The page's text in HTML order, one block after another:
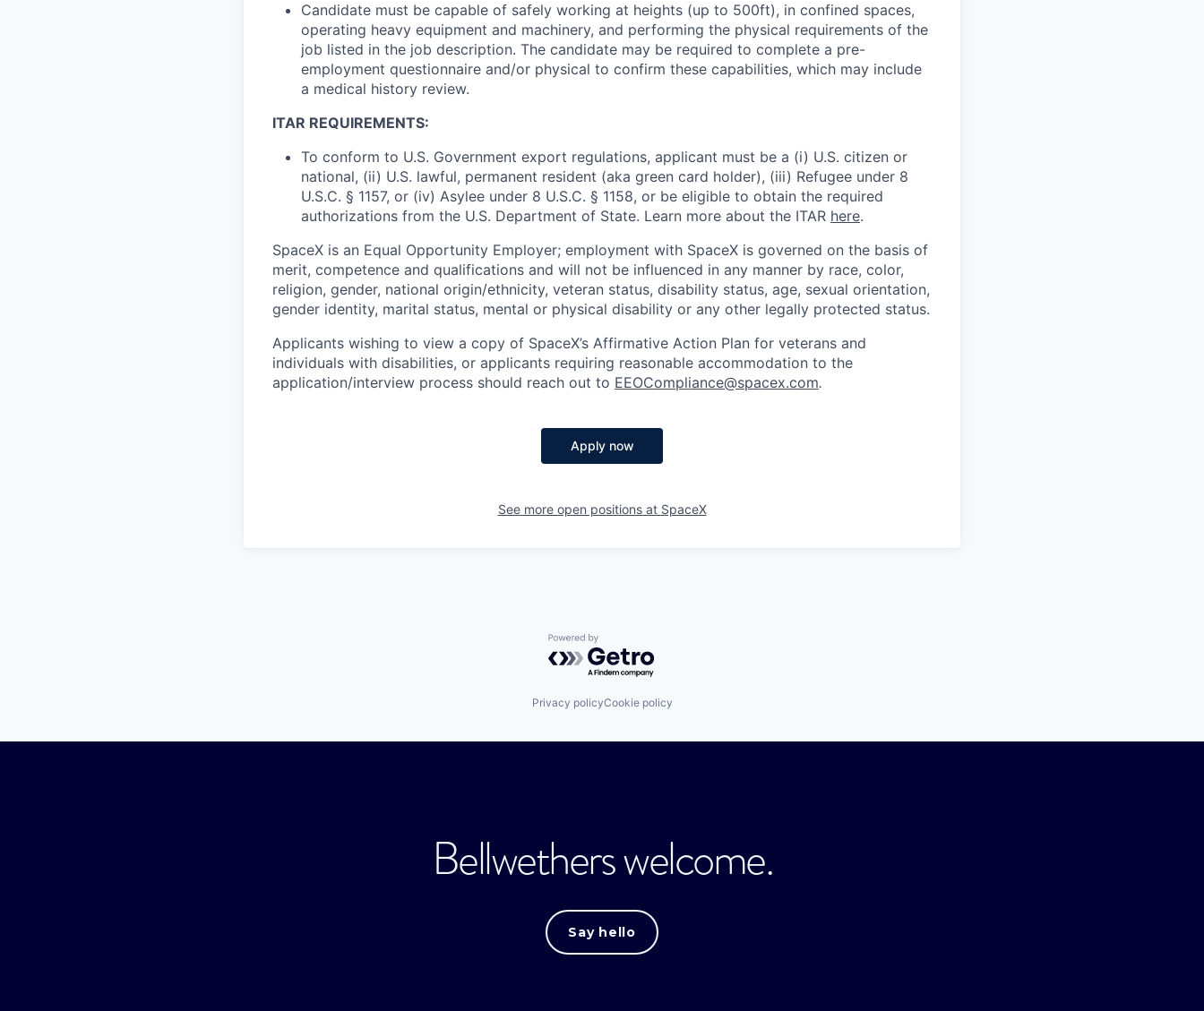
Candidate must be capable of safely working at heights (up to 500ft), in confined spaces,
operating heavy equipment and machinery, and performing the physical requirements of the
job listed in the job description. The candidate may be required to complete a pre-
employment questionnaire and/or physical to confirm these capabilities, which may include
a medical history review.
ITAR REQUIREMENTS:
To conform to U.S. Government export regulations, applicant must be a (i) U.S. citizen or
national, (ii) U.S. lawful, permanent resident (aka green card holder), (iii) Refugee under 8
U.S.C. § 1157, or (iv) Asylee under 8 U.S.C. § 1158, or be eligible to obtain the required
authorizations from the U.S. Department of State. Learn more about the ITAR here.
SpaceX is an Equal Opportunity Employer; employment with SpaceX is governed on the basis of
merit, competence and qualifications and will not be influenced in any manner by race, color,
religion, gender, national origin/ethnicity, veteran status, disability status, age, sexual orientation,
gender identity, marital status, mental or physical disability or any other legally protected status.
Applicants wishing to view a copy of SpaceX’s Affirmative Action Plan for veterans and
individuals with disabilities, or applicants requiring reasonable accommodation to the
application/interview process should reach out to EEOCompliance@spacex.com.
Apply now
See more open positions at SpaceX
Powered by Getro.com
Privacy policyCookie policy
Bellwethers welcome.
Say hello